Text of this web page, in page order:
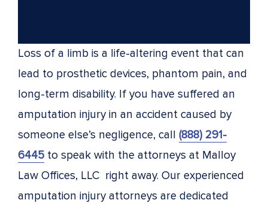
Loss of a limb is a life-altering event that can
lead to prosthetic devices, phantom pain, and
long-term disability. If you have suffered an
amputation injury in an accident caused by
someone else’s negligence, call (888) 291-
6445 to speak with the attorneys at Malloy
Law Offices, LLC right away. Our experienced
amputation injury attorneys are dedicated